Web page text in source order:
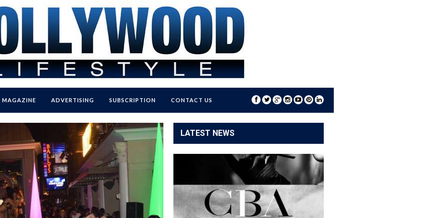
MAGAZINE ADVERTISING SUBSCRIPTION CONTACT US
LATEST NEWS